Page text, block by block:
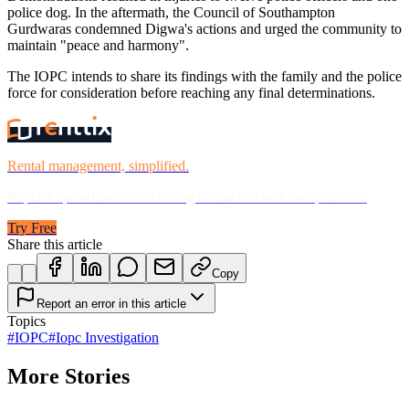
police dog. In the aftermath, the Council of Southampton
Gurdwaras condemned Digwa's actions and urged the community to
maintain "peace and harmony".
The IOPC intends to share its findings with the family and the police
force for consideration before reaching any final determinations.
Rental management, simplified.
Try Free
Share this article
Copy
Report an error in this article
Topics
#IOPC#Iopc Investigation
More Stories